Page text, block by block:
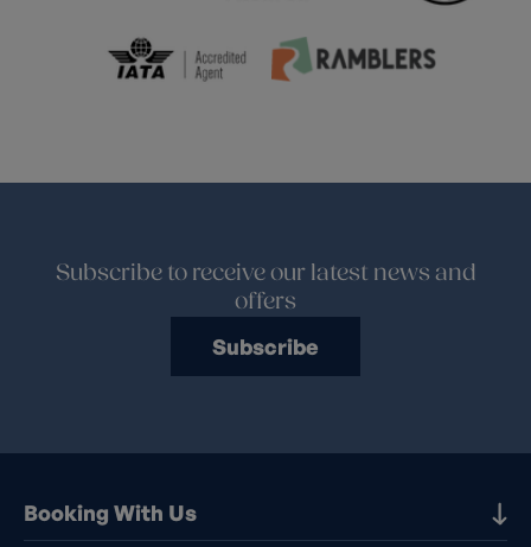
Subscribe to receive our latest news and
offers
Subscribe
Booking With Us